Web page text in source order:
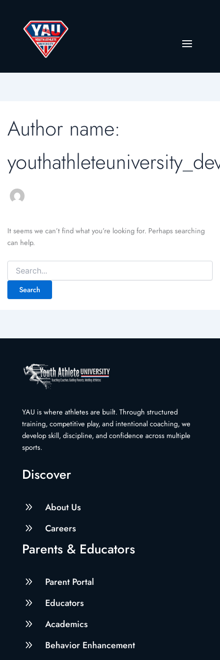
Author name:
It seems we can’t find what you’re looking for. Perhaps searching
can help.
Search
for:
YAU is where athletes are built. Through structured
training, competitive play, and intentional coaching, we
develop skill, discipline, and confidence across multiple
sports.
Discover
9 About Us
9 Careers
Parents & Educators
9 Parent Portal
9 Educators
9 Academics
9 Behavior Enhancement